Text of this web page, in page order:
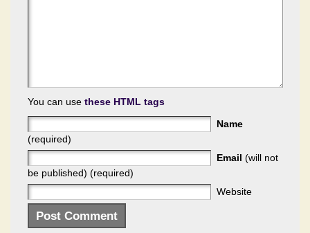
You can use these HTML tags
Name
(required)
Email (will not
be published) (required)
Website